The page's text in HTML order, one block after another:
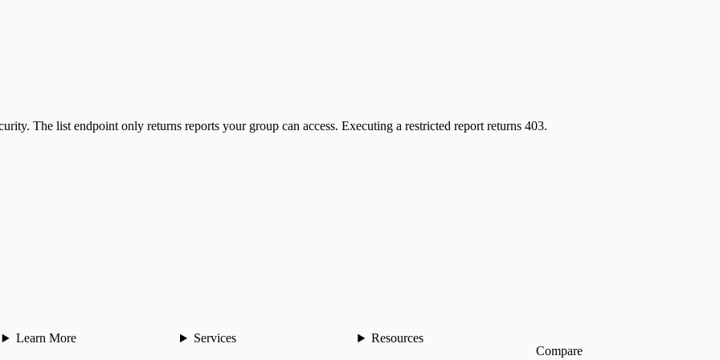
The list endpoint only returns reports your group can access. Executing a restricted report returns 403.
Learn More Services
Resources
Compare